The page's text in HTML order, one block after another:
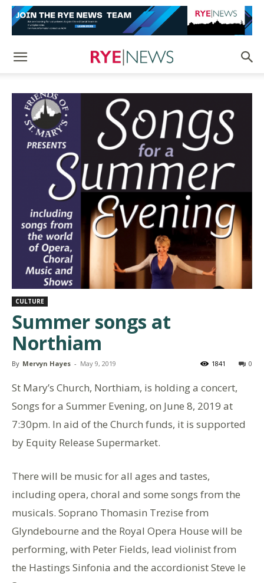
CULTURE
Summer songs at
Northiam
By Mervyn Hayes - May 9, 2019 0
1841
St Mary’s Church, Northiam, is holding a concert,
Songs for a Summer Evening, on June 8, 2019 at
7:30pm. In aid of the Church funds, it is supported
by Equity Release Supermarket.
There will be music for all ages and tastes,
including opera, choral and some songs from the
musicals. Soprano Thomasin Trezise from
Glyndebourne and the Royal Opera House will be
performing, with Peter Fields, lead violinist from
the Hastings Sinfonia and the accordionist Steve le